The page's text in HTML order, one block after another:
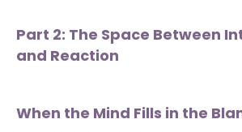
Part 2: The Space Between
and Reaction
When the Mind Fills in the